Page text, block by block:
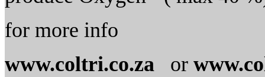
for more info
www.coltri.co.za
or